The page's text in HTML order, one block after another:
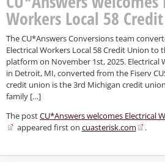
Workers Local 58
The CU*Answers Conversions team
Electrical Workers Local 58 Credit Union to
platform on November 1st, 2025. Electrical
in Detroit, MI, converted from the Fiserv
credit union is the 3rd Michigan credit
family […]
The postCU*Answers welcomes Electrical
appeared first on cuasterisk.com .